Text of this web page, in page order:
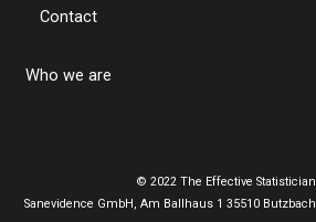
Contact
Who we are
© 2022 The Effective Statistician
Sanevidence GmbH, Am Ballhaus 1 35510 Butzbach